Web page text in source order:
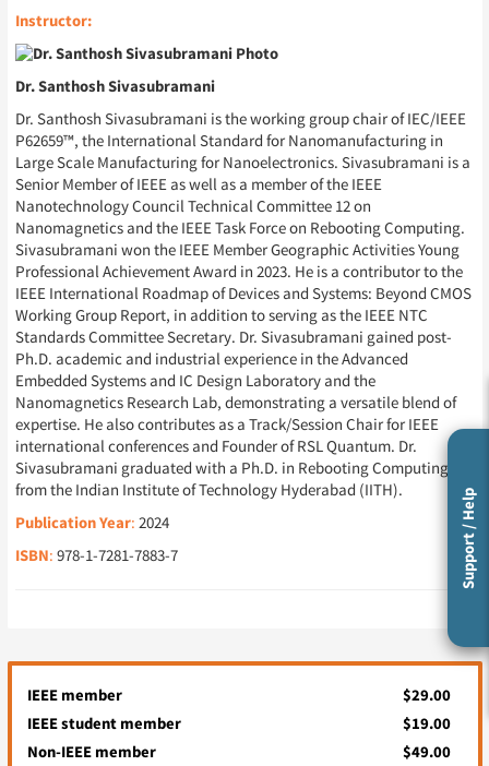
Instructor:
Dr. Santhosh Sivasubramani
Dr. Santhosh Sivasubramani is the working group chair of IEC/IEEE
P62659™, the International Standard for Nanomanufacturing in
Large Scale Manufacturing for Nanoelectronics. Sivasubramani is a
Senior Member of IEEE as well as a member of the IEEE
Nanotechnology Council Technical Committee 12 on
Nanomagnetics and the IEEE Task Force on Rebooting Computing.
Sivasubramani won the IEEE Member Geographic Activities Young
Professional Achievement Award in 2023. He is a contributor to the
IEEE International Roadmap of Devices and Systems: Beyond CMOS
Working Group Report, in addition to serving as the IEEE NTC
Standards Committee Secretary. Dr. Sivasubramani gained post-
Ph.D. academic and industrial experience in the Advanced
Embedded Systems and IC Design Laboratory and the
Nanomagnetics Research Lab, demonstrating a versatile blend of
expertise. He also contributes as a Track/Session Chair for IEEE
international conferences and Founder of RSL Quantum. Dr.
Sivasubramani graduated with a Ph.D. in Rebooting Computing
from the Indian Institute of Technology Hyderabad (IITH).
Publication Year: 2024
ISBN: 978-1-7281-7883-7
IEEE member
$29.00
IEEE student member
$19.00
Non-IEEE member
$49.00
Support / Help